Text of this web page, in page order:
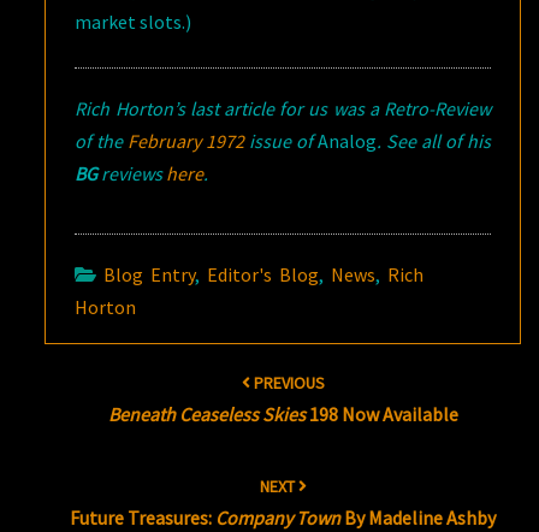
market slots.)
Rich Horton’s last article for us was a Retro-Review
of the February 1972issue ofAnalog. See all of his
BGreviewshere.
Blog Entry, Editor's Blog, News, Rich
Horton
PREVIOUS
Beneath Ceaseless Skies198 Now Available
NEXT
Future Treasures: Company TownBy Madeline Ashby